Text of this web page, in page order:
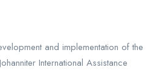
and implementation of the
International Assistance